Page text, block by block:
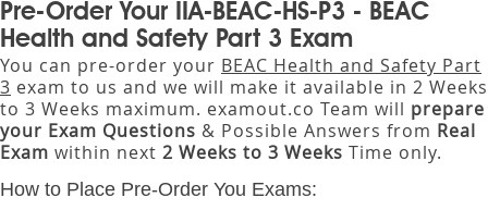
Pre-Order Your IIA-BEAC-HS-P3 - BEAC
Health and Safety Part 3 Exam
You can pre-order your BEAC Health and Safety Part
3 exam to us and we will make it available in 2 Weeks
to 3 Weeks maximum. examout.co Team will prepare
your Exam Questions & Possible Answers from Real
Exam within next 2 Weeks to 3 Weeks Time only.
How to Place Pre-Order You Exams: